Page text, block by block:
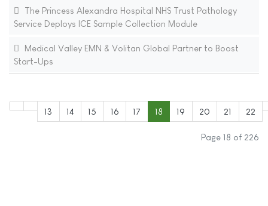
The Princess Alexandra Hospital NHS Trust Pathology
Service Deploys ICE Sample Collection Module
Medical Valley EMN & Volitan Global Partner to Boost
Start-Ups
13 14 15 16 17 18 19 20 21 22
Page 18 of 226